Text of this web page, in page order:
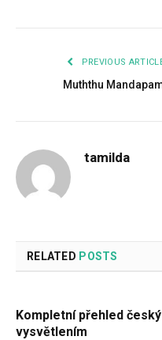
PREVIOUS
Muththu
tamilda
RELATED POSTS
Kompletní přehled
vysvětlením